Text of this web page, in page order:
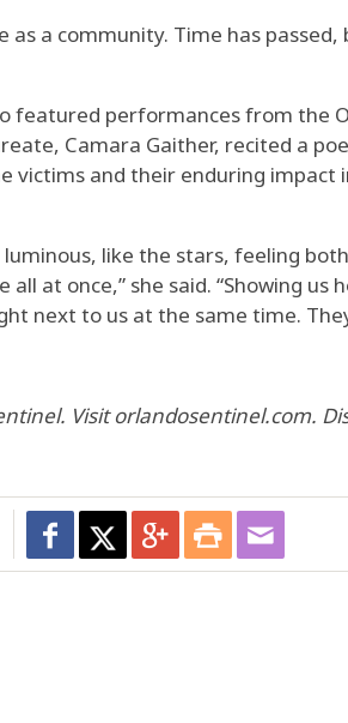
as a community. Time has
featured performances from the
Camara Gaither, recited a
victims and their enduring
luminous, like the stars, feeling
at once,” she said. “Showing us
next to us at the same time.
Visit orlandosentinel.com.